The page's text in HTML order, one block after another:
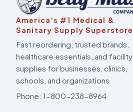
America’s #1 Medical &
Sanitary Supply Superstore
Fast reordering, trusted brands,
healthcare essentials, and facility
supplies for businesses, clinics,
schools, and organizations.
Phone: 1-800-238-8964